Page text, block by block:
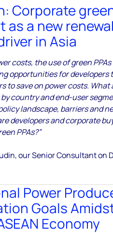
Corporate
as a new
in Asia
costs, the use of green
opportunities for developers
to save on power costs.
country and end-user
landscape, barriers and
developers and corporate
PPAs?”
our Senior Consultanton
Power
Goals
Economy